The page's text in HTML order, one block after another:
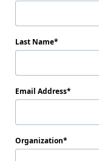
Last Name
Email Address
Organization